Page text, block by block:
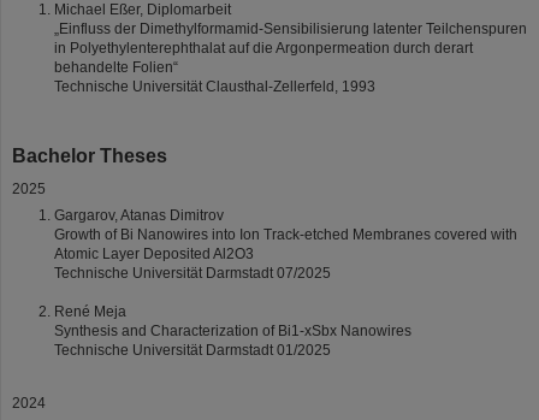
Michael Eßer, Diplomarbeit
„Einfluss der Dimethylformamid-Sensibilisierung latenter Teilchenspuren
in Polyethylenterephthalat auf die Argonpermeation durch derart
behandelte Folien“
Technische Universität Clausthal-Zellerfeld, 1993
Bachelor Theses
2025
Gargarov, Atanas Dimitrov
Growth of Bi Nanowires into Ion Track-etched Membranes covered with
Atomic Layer Deposited Al2O3
Technische Universität Darmstadt 07/2025
René Meja
Synthesis and Characterization of Bi1-xSbx Nanowires
Technische Universität Darmstadt 01/2025
2024